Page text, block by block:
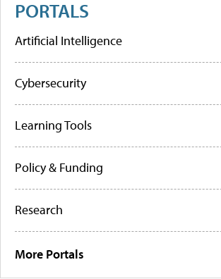
PORTALS
Artificial Intelligence
Cybersecurity
Learning Tools
Policy & Funding
Research
More Portals